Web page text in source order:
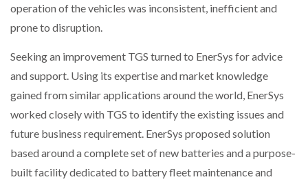
operation of the vehicles was inconsistent, inefficient and
prone to disruption.
Seeking an improvement TGS turned to EnerSys for advice
and support. Using its expertise and market knowledge
gained from similar applications around the world, EnerSys
worked closely with TGS to identify the existing issues and
future business requirement. EnerSys proposed solution
based around a complete set of new batteries and a purpose-
built facility dedicated to battery fleet maintenance and